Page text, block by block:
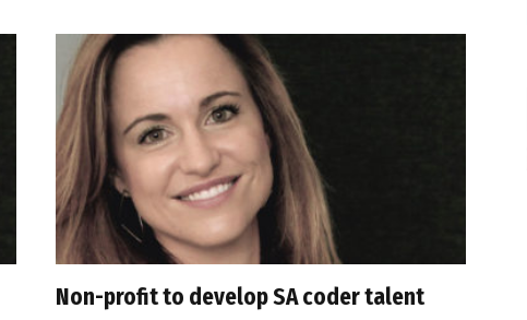
Non-profit to develop SA coder talent